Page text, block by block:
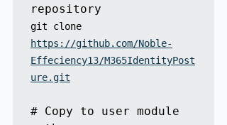
repository
https://github.com/Noble-
Effeciency13/M365IdentityPost
ure.git
# Copy to user module